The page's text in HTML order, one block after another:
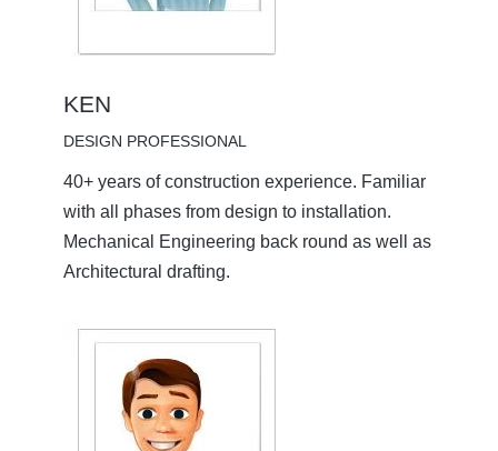
KEN
DESIGN PROFESSIONAL
40+ years of construction experience. Familiar
with all phases from design to installation.
Mechanical Engineering back round as well as
Architectural drafting.